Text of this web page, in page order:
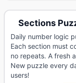
Sections
Daily number logic
Each section must
no repeats. A fresh
New puzzle every
users!